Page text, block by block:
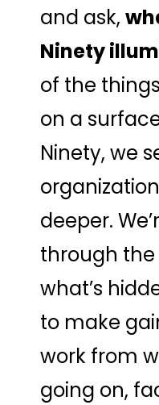
and ask,
Ninety
of the
on a
Ninety, we
deeper.
through
what’s
to make
work from
going on,